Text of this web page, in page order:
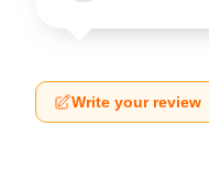
Write your review